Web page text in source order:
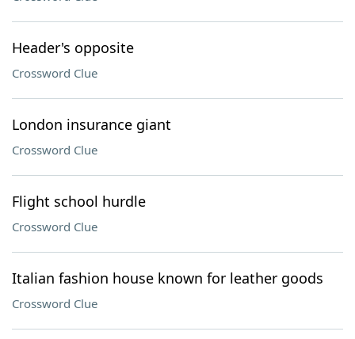
Header's opposite
Crossword Clue
London insurance giant
Crossword Clue
Flight school hurdle
Crossword Clue
Italian fashion house known for leather goods
Crossword Clue